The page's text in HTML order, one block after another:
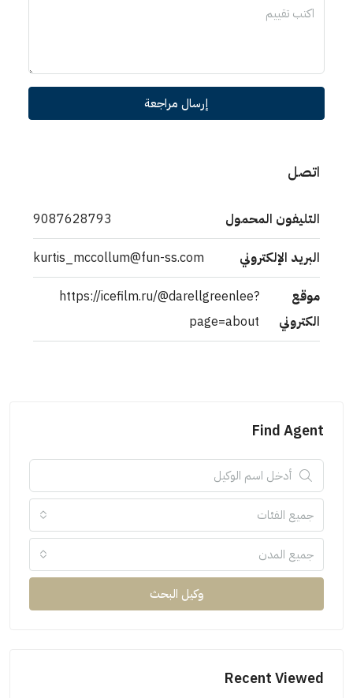
إرسال مراجعة
اتصل
التليفون المحمول 9087628793
البريد الإلكتروني kurtis_mccollum@fun-ss.com
موقع
الكتروني
https://icefilm.ru/@darellgreenlee?
page=about
Find Agent
جميع الفئات
جميع المدن
وكيل البحث
Recent Viewed